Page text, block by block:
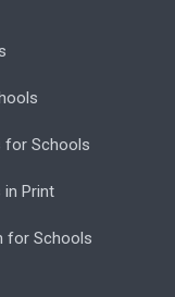
for Schools
in Print
for Schools